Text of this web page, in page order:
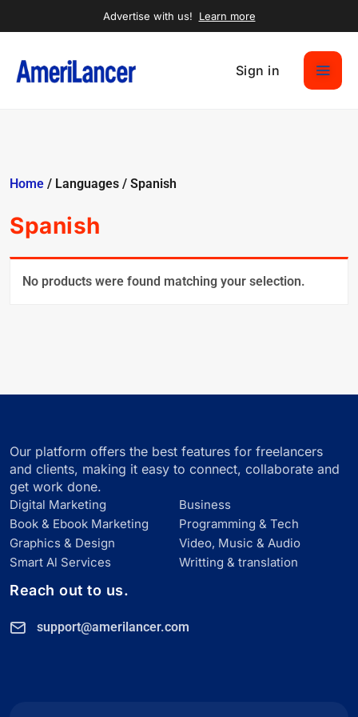
Advertise with us! Learn more
Sign in
Home / Languages / Spanish
Spanish
No products were found matching your selection.
Our platform offers the best features for freelancers
and clients, making it easy to connect, collaborate and
get work done.
Digital Marketing
Business
Book & Ebook Marketing
Programming & Tech
Graphics & Design
Video, Music & Audio
Smart Al Services
Writting & translation
Reach out to us.
support@amerilancer.com